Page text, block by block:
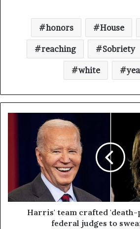
honors House
reaching Sobriety
white
Harris' team crafted
federal judges to